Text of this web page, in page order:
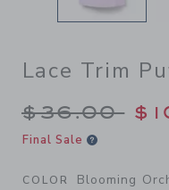
Lace Trim
Price
$36.00
Final Sale
COLOR Blooming